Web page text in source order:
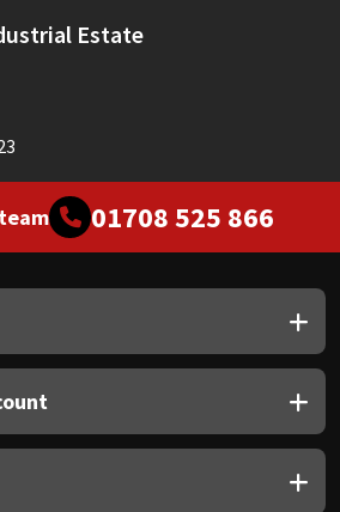
Estate
01708 525 866